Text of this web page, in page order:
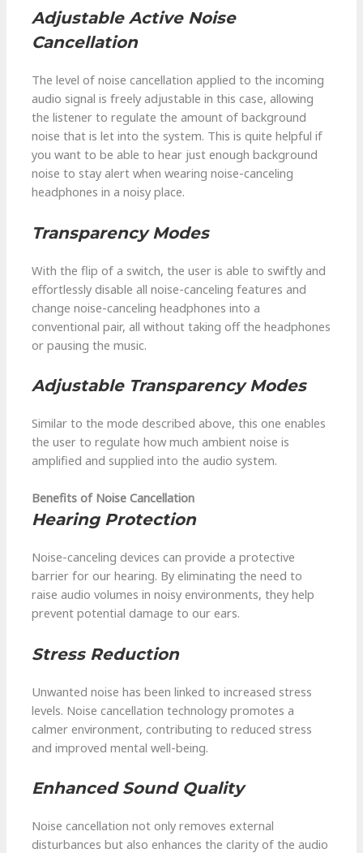
Adjustable Active Noise
Cancellation
The level of noise cancellation applied to the incoming
audio signal is freely adjustable in this case, allowing
the listener to regulate the amount of background
noise that is let into the system. This is quite helpful if
you want to be able to hear just enough background
noise to stay alert when wearing noise-canceling
headphones in a noisy place.
Transparency Modes
With the flip of a switch, the user is able to swiftly and
effortlessly disable all noise-canceling features and
change noise-canceling headphones into a
conventional pair, all without taking off the headphones
or pausing the music.
Adjustable Transparency Modes
Similar to the mode described above, this one enables
the user to regulate how much ambient noise is
amplified and supplied into the audio system.
Benefits of Noise Cancellation
Hearing Protection
Noise-canceling devices can provide a protective
barrier for our hearing. By eliminating the need to
raise audio volumes in noisy environments, they help
prevent potential damage to our ears.
Stress Reduction
Unwanted noise has been linked to increased stress
levels. Noise cancellation technology promotes a
calmer environment, contributing to reduced stress
and improved mental well-being.
Enhanced Sound Quality
Noise cancellation not only removes external
disturbances but also enhances the clarity of the audio